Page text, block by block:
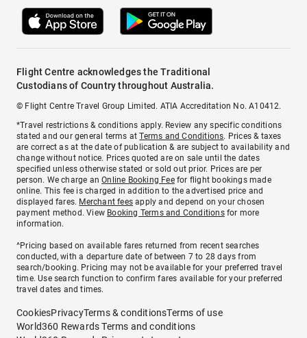
Flight Centre acknowledges the Traditional
Custodians of Country throughout Australia.
© Flight Centre Travel Group Limited. ATIA Accreditation No. A10412.
*Travel restrictions & conditions apply. Review any specific conditions
stated and our general terms atTerms and Conditions. Prices & taxes
are correct as at the date of publication & are subject to availability and
change without notice. Prices quoted are on sale until the dates
specified unless otherwise stated or sold out prior. Prices are per
person. We charge anOnline Booking Feefor flight bookings made
online. This fee is charged in addition to the advertised price and
displayed fares. Merchant fees apply and depend on your chosen
payment method. View Booking Terms and Conditionsfor more
information.
^Pricing based on available fares returned from recent searches
conducted, with a departure date of between 7 to 28 days from
search/booking. Pricing may not be available for your preferred travel
time. Use search function to confirm fares available for your preferred
travel dates and times.
CookiesPrivacyTerms & conditionsTerms of use
World360 Rewards Terms and conditions